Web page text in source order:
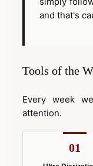
and that's
Tools of the
Every week
attention.
01